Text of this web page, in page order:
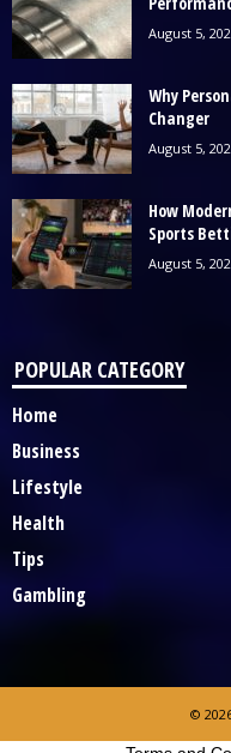
August 5,
Why
Changer
August 5,
How
Sports
August 5,
POPULAR CATEGORY
Home
Business
Lifestyle
Health
Tips
Gambling
©